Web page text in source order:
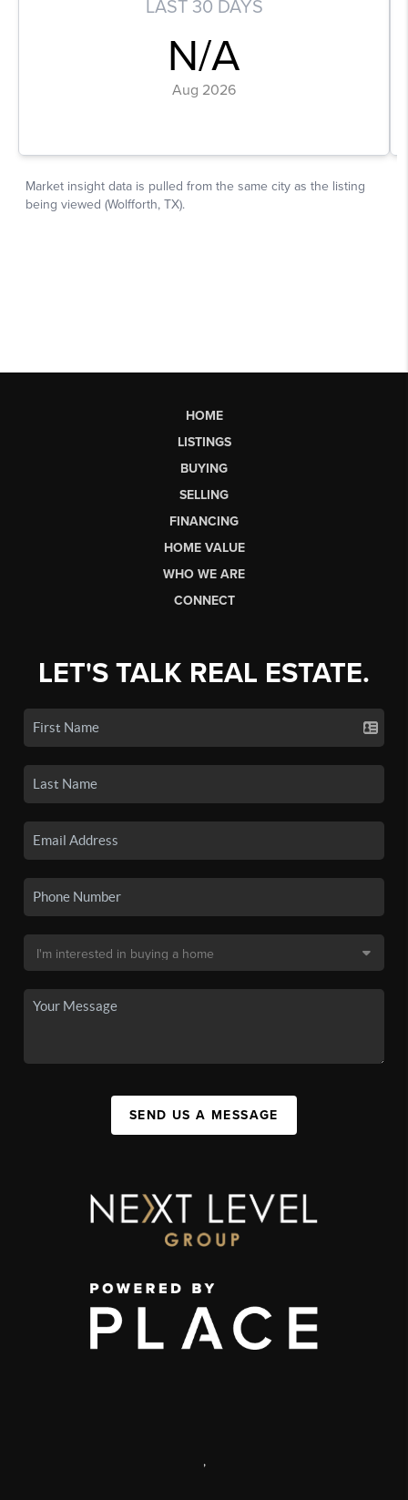
HOME
LISTINGS
BUYING
SELLING
FINANCING
HOME VALUE
WHO WE ARE
CONNECT
LET'S TALK REAL ESTATE.
SEND US A MESSAGE
,